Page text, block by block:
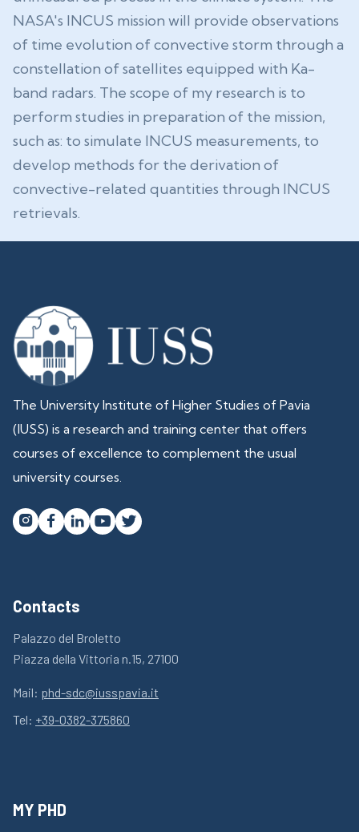
NASA's INCUS mission will provide observations
of time evolution of convective storm through a
constellation of satellites equipped with Ka-
band radars. The scope of my research is to
perform studies in preparation of the mission,
such as: to simulate INCUS measurements, to
develop methods for the derivation of
convective-related quantities through INCUS
retrievals.
The University Institute of Higher Studies of Pavia
(IUSS) is a research and training center that offers
courses of excellence to complement the usual
university courses.
   
Contacts
Palazzo del Broletto
Piazza della Vittoria n.15, 27100
Mail: phd-sdc@iusspavia.it
Tel: +39-0382-375860
MY PHD